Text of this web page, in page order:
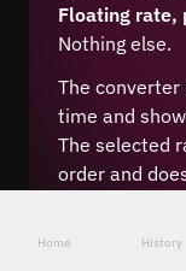
Floating rate,
Nothing else.
The
time and
The selected
order and
Home History